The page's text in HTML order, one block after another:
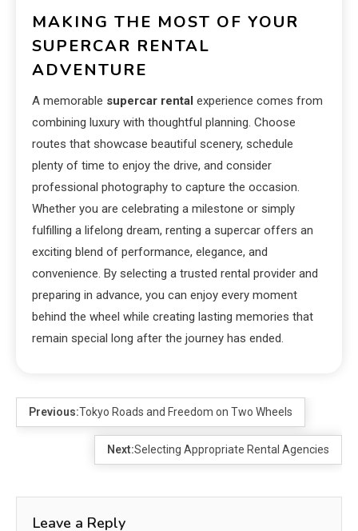
MAKING THE MOST OF YOUR
SUPERCAR RENTAL
ADVENTURE
A memorable supercar rental experience comes from
combining luxury with thoughtful planning. Choose
routes that showcase beautiful scenery, schedule
plenty of time to enjoy the drive, and consider
professional photography to capture the occasion.
Whether you are celebrating a milestone or simply
fulfilling a lifelong dream, renting a supercar offers an
exciting blend of performance, elegance, and
convenience. By selecting a trusted rental provider and
preparing in advance, you can enjoy every moment
behind the wheel while creating lasting memories that
remain special long after the journey has ended.
Previous:Tokyo Roads and Freedom on Two Wheels
Next:Selecting Appropriate Rental Agencies
Leave a Reply